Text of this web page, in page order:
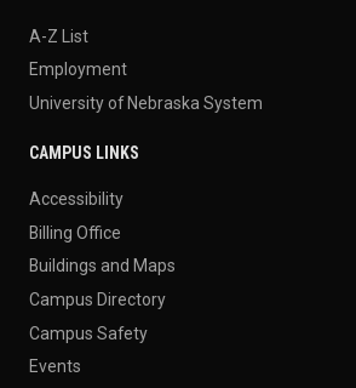
A-Z List
Employment
University of Nebraska System
CAMPUS LINKS
Accessibility
Billing Office
Buildings and Maps
Campus Directory
Campus Safety
Events